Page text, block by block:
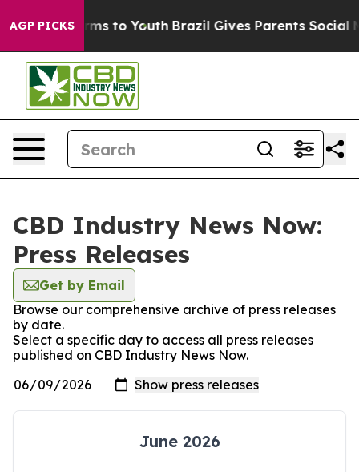
AGP PICKSHarms to Youth Brazil Gives Parents Social
CBD Industry News Now:
Press Releases
Get by Email
Browse our comprehensive archive of press releases
by date.
Select a specific day to access all press releases
published on CBD Industry News Now.
June 2026